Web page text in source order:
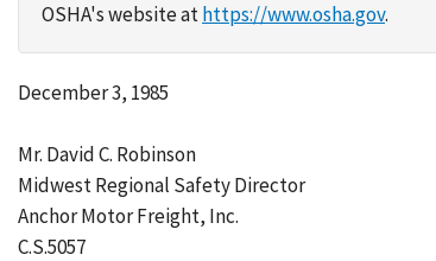
OSHA's website athttps://www.osha.gov.
December 3, 1985
Mr. David C. Robinson
Midwest Regional Safety Director
Anchor Motor Freight, Inc.
C.S.5057